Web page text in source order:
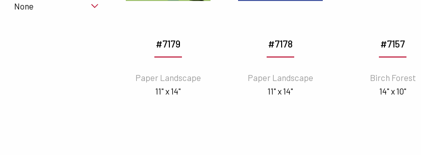
None
#7179
Paper Landscape
11" x 14"
#7178
Paper Landscape
11" x 14"
#7157
Birch Forest
14" x 10"